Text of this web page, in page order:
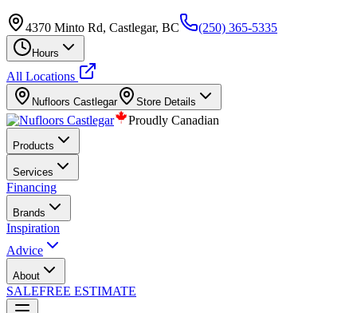
4370 Minto Rd, Castlegar, BC (250) 365-5335
Hours
All Locations
Nufloors Castlegar Store Details
Proudly Canadian
Products
Services
Financing
Brands
Inspiration
Advice
About
SALEFREE ESTIMATE